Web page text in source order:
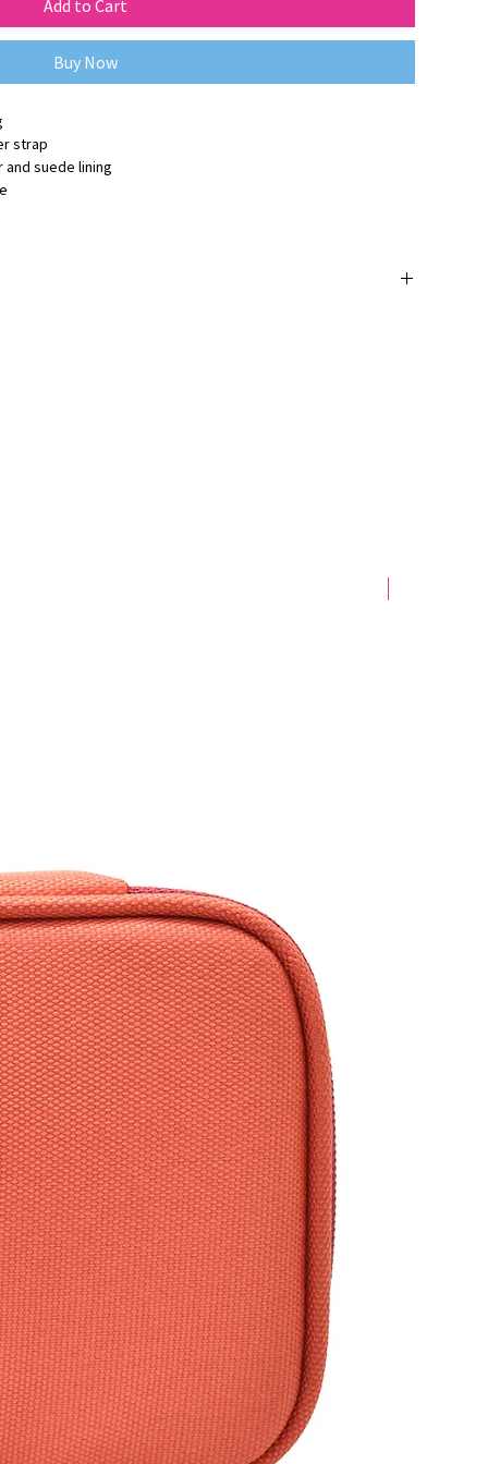
Add to Cart
Buy Now
strap
suede lining